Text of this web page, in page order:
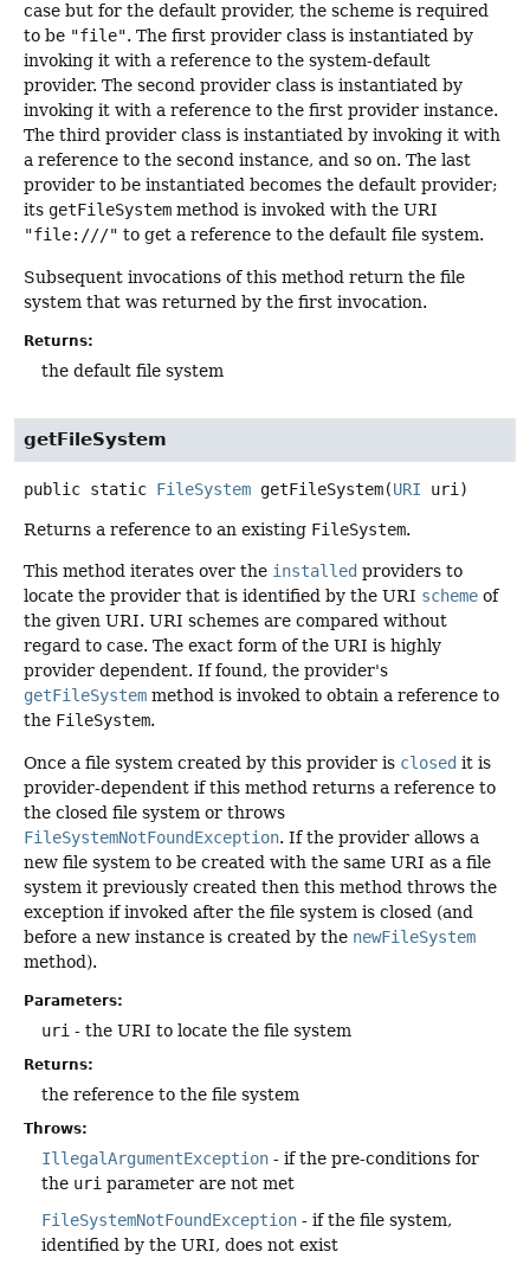
case but for the default provider, the scheme is required
to be "file". The first provider class is instantiated by
invoking it with a reference to the system-default
provider. The second provider class is instantiated by
invoking it with a reference to the first provider instance.
The third provider class is instantiated by invoking it with
a reference to the second instance, and so on. The last
provider to be instantiated becomes the default provider;
its getFileSystem method is invoked with the URI
"file:///" to get a reference to the default file system.
Subsequent invocations of this method return the file
system that was returned by the first invocation.
Returns:
the default file system
getFileSystem
public static FileSystem getFileSystem(URI uri)
Returns a reference to an existing FileSystem.
This method iterates over the installed providers to
locate the provider that is identified by the URI scheme of
the given URI. URI schemes are compared without
regard to case. The exact form of the URI is highly
provider dependent. If found, the provider's
getFileSystem method is invoked to obtain a reference to
the FileSystem.
Once a file system created by this provider is closed it is
provider-dependent if this method returns a reference to
the closed file system or throws
FileSystemNotFoundException. If the provider allows a
new file system to be created with the same URI as a file
system it previously created then this method throws the
exception if invoked after the file system is closed (and
before a new instance is created by the newFileSystem
method).
Parameters:
uri - the URI to locate the file system
Returns:
the reference to the file system
Throws:
IllegalArgumentException - if the pre-conditions for
the uri parameter are not met
FileSystemNotFoundException - if the file system,
identified by the URI, does not exist